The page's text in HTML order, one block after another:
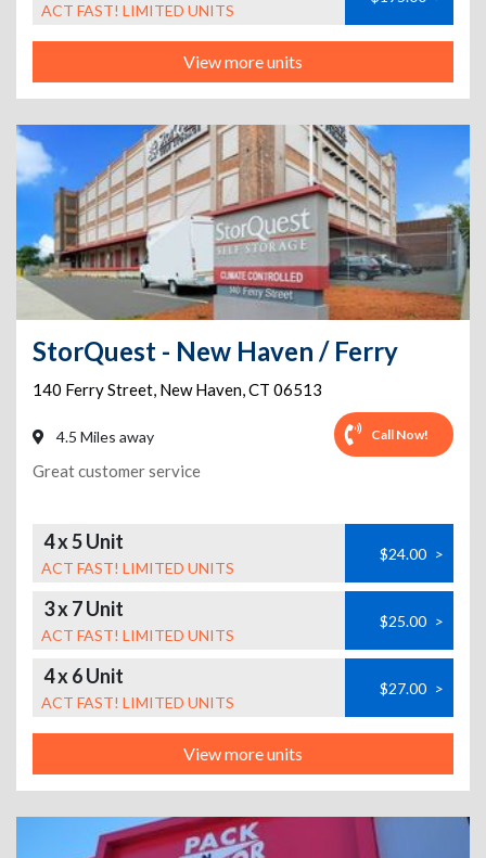
ACT FAST! LIMITED UNITS
View more units
StorQuest - New Haven / Ferry
140 Ferry Street, New Haven,CT 06513
4.5 Miles away Call Now!
Great customer service
4 x 5 Unit
ACT FAST! LIMITED UNITS
$24.00 >
3 x 7 Unit
ACT FAST! LIMITED UNITS
$25.00 >
4 x 6 Unit
ACT FAST! LIMITED UNITS
$27.00 >
View more units